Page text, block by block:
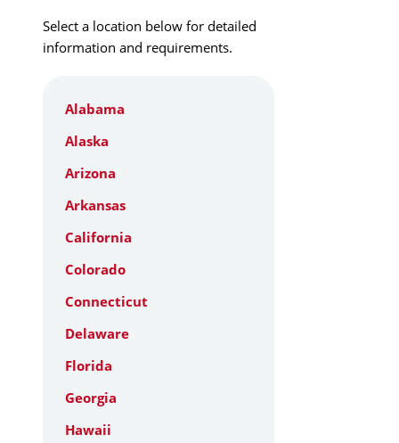
Select a location below for detailed
information and requirements.
Alabama
Alaska
Arizona
Arkansas
California
Colorado
Connecticut
Delaware
Florida
Georgia
Hawaii